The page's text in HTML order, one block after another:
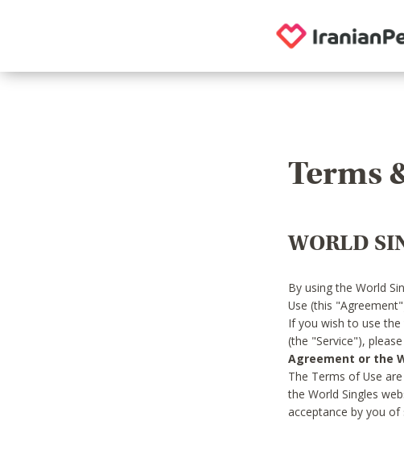
Terms
WORLD
By using the World
Use (this
If you wish to use
(the "Service"),
Agreement or the
The Terms of Use
the World Singles
acceptance by you of